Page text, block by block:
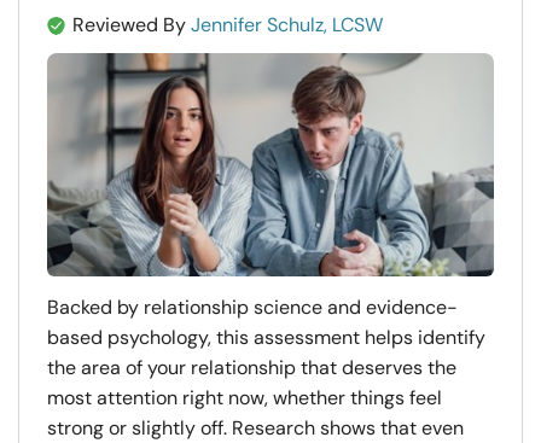
Reviewed ByJennifer Schulz, LCSW
Backed by relationship science and evidence-
based psychology, this assessment helps identify
the area of your relationship that deserves the
most attention right now, whether things feel
strong or slightly off. Research shows that even